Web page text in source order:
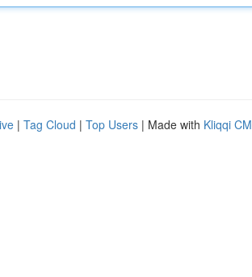
| Tag Cloud | Top Users | Made with Kliqqi